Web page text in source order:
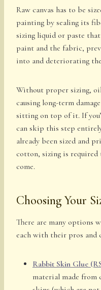
Raw canvas has to be
painting by sealing its
sizing liquid or paste
paint and the fabric,
into and deteriorating
Without proper sizing,
causing long-term
sitting on top of it. If
can skip this step
already been sized and
cotton, sizing is
come.
Choosing Your
There are many options
each with their pros and
Rabbit Skin Glue
material made from